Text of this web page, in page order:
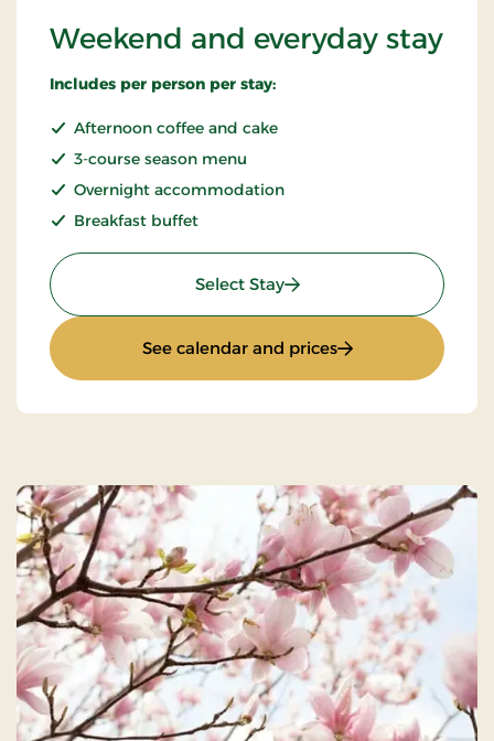
Weekend and everyday stay
Includes per person per stay:
Afternoon coffee and cake
3-course season menu
Overnight accommodation
Breakfast buffet
Select Stay: Weekend and everyday
See calendar and prices: Weekend and